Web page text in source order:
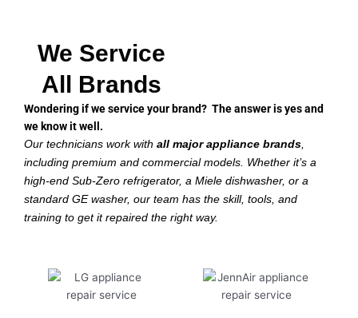
We Service
All Brands
Wondering if we service your brand? The answer is yes and
we know it well.
Our technicians work with all major appliance brands,
including premium and commercial models. Whether it’s a
high-end Sub-Zero refrigerator, a Miele dishwasher, or a
standard GE washer, our team has the skill, tools, and
training to get it repaired the right way.